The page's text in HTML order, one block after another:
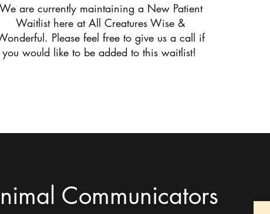
We are currently maintaining a New Patient
Waitlist here at All Creatures Wise &
Please feel free to give us a call if
you would like to be added to this waitlist!
Communicators